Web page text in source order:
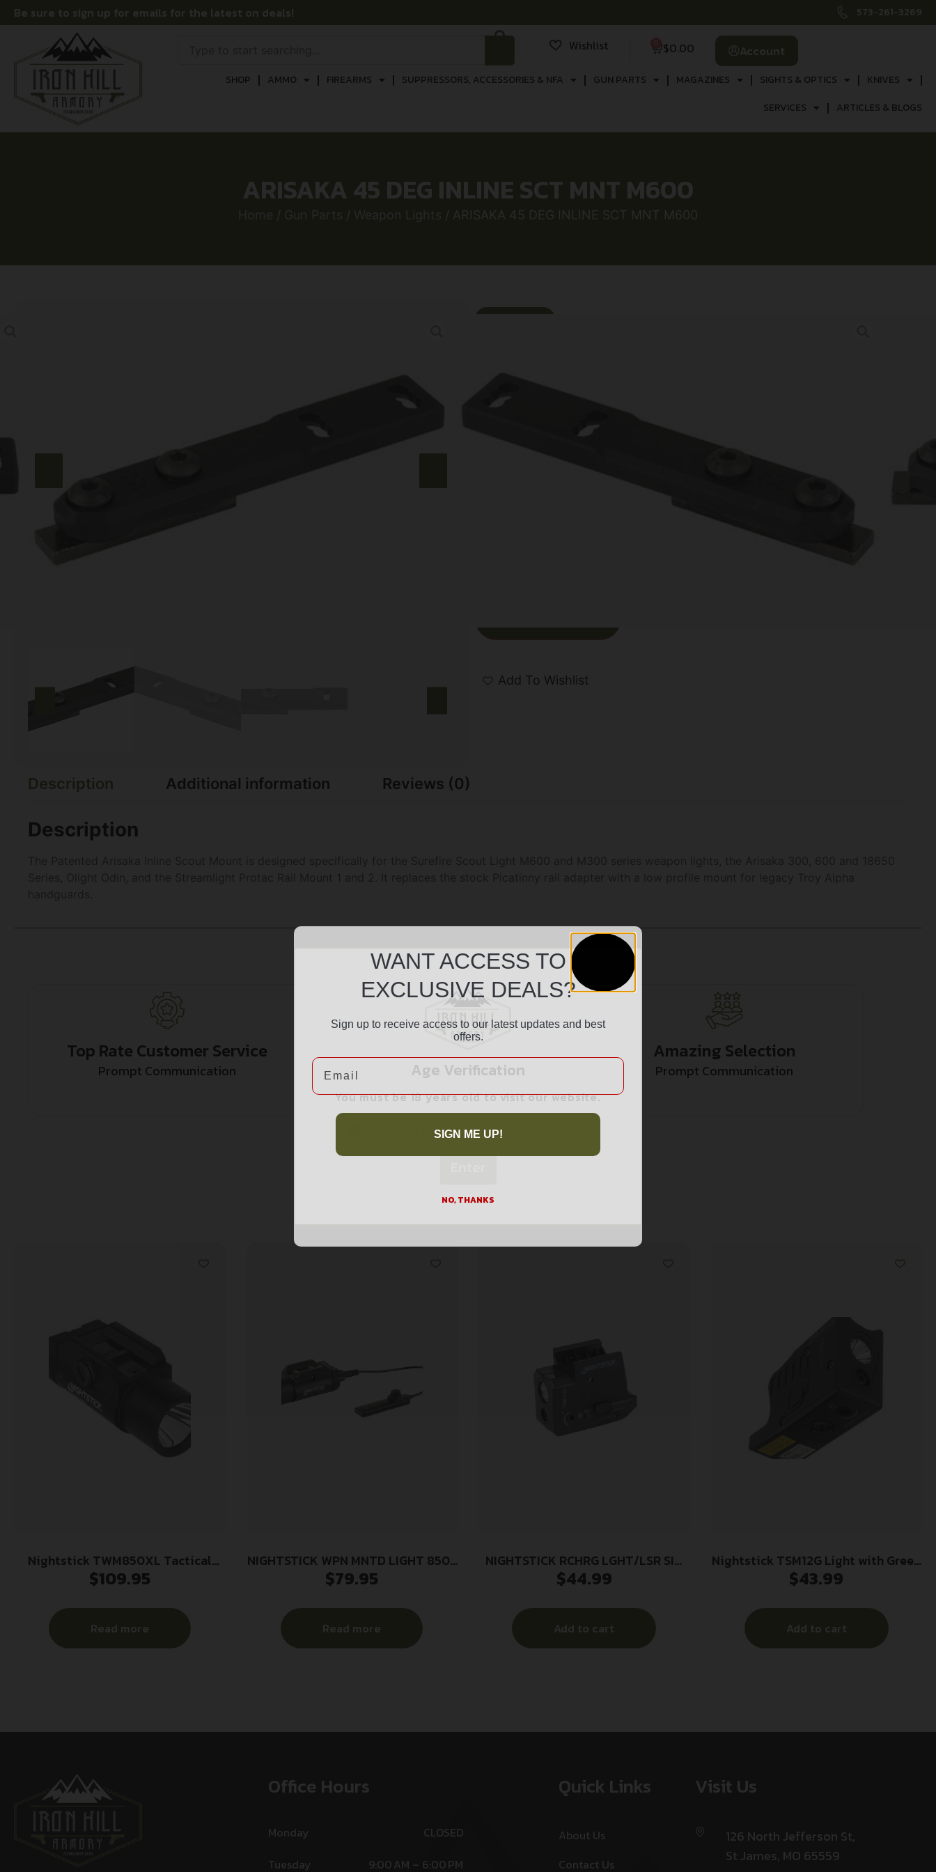
Be sure to sign up for emails for the latest on deals! 573-261-3269
Wishlist $0.00 Account
SHOP AMMO FIREARMS SUPPRESSORS, ACCESSORIES & NFA GUN PARTS MAGAZINES SIGHTS & OPTICS
KNIVES
SERVICES
ARTICLES & BLOGS
ARISAKA 45 DEG INLINE SCT MNT M600
Home / Gun Parts / Weapon Lights / ARISAKA 45 DEG INLINE SCT MNT M600
Category:
Add To Wishlist
Description Additional information Reviews (0)
Description
Top Rate Customer Service
Prompt Communication
Safe Payments
Trusted SSL Protection
Amazing Selection
Prompt Communication
Related products
Nightstick TWM850XL Tactical
Weapon-Mounted Light Black
$109.95
Read more
NIGHTSTICK WPN MNTD LIGHT 850L
W/PS
$79.95
Read more
NIGHTSTICK RCHRG LGHT/LSR SIG
P365
$44.99
Add to cart
Nightstick TSM12G Light with Green
Laser for Glock 26/26/33 Black 150
$43.99
Add to cart
Office Hours
Monday
CLOSED
Tuesday
9:00 AM – 6:00 PM
Quick Links
About Us
Contact Us
Visit Us
126 North Jefferson St,
St James, MO 65559
Age Verification
You must be 18 years old to visit our website.
I confirm that I am 18 years old or over
WANT ACCESS TO
EXCLUSIVE DEALS?
Sign up to receive access to our latest updates and best
offers.
Email
SIGN ME UP!
NO, THANKS